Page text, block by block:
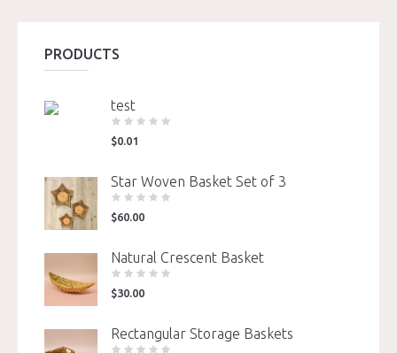
PRODUCTS
test
$0.01
Star Woven Basket Set of 3
$60.00
Natural Crescent Basket
$30.00
Rectangular Storage Baskets